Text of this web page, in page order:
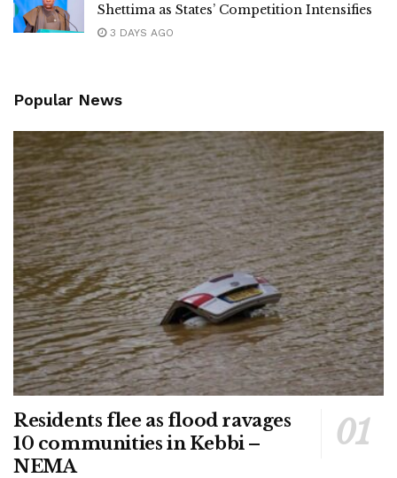
Shettima as States’ Competition Intensifies
3 DAYS AGO
Popular News
Residents flee as flood ravages
10 communities in Kebbi –
NEMA